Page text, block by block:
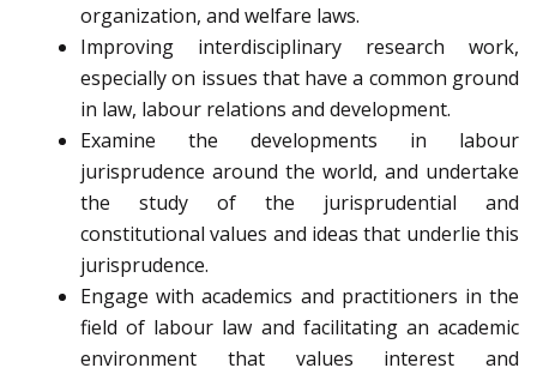
organization, and welfare laws.
Improving interdisciplinary research work,
especially on issues that have a common ground
in law, labour relations and development.
Examine the developments in labour
jurisprudence around the world, and undertake
the study of the jurisprudential and
constitutional values and ideas that underlie this
jurisprudence.
Engage with academics and practitioners in the
field of labour law and facilitating an academic
environment that values interest and